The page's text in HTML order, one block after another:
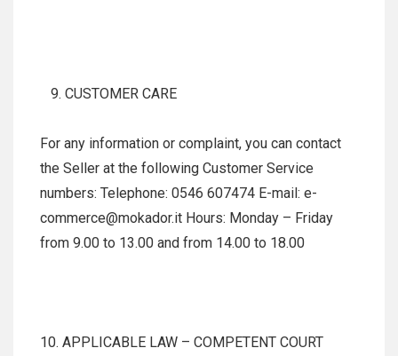
CUSTOMER CARE
For any information or complaint, you can contact
the Seller at the following Customer Service
numbers: Telephone: 0546 607474 E-mail: e-
commerce@mokador.it Hours: Monday – Friday
from 9.00 to 13.00 and from 14.00 to 18.00
10. APPLICABLE LAW – COMPETENT COURT